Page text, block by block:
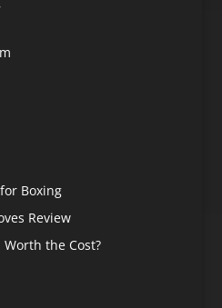
Boxing
Review
the Cost?